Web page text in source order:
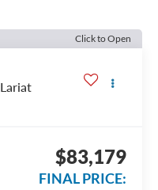
Click to Open
Lariat
$83,179
FINAL PRICE: